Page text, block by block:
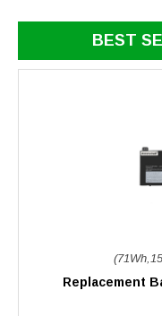
BEST
Replacement